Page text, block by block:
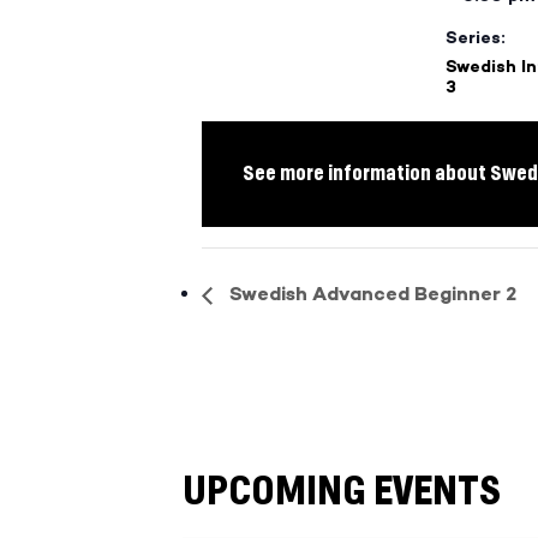
Series:
Swedish
3
See more information about
Swedish Advanced Beginner 2
UPCOMING EVENTS